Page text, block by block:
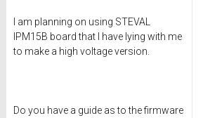
I am planning on using STEVAL
IPM15B board that I have lying with me
to make a high voltage version.
Do you have a guide as to the firmware